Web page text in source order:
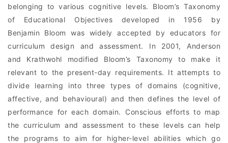
belonging to various cognitive levels. Bloom’s Taxonomy
of Educational Objectives developed in 1956 by
Benjamin Bloom was widely accepted by educators for
curriculum design and assessment. In 2001, Anderson
and Krathwohl modified Bloom’s Taxonomy to make it
relevant to the present-day requirements. It attempts to
divide learning into three types of domains (cognitive,
affective, and behavioural) and then defines the level of
performance for each domain. Conscious efforts to map
the curriculum and assessment to these levels can help
the programs to aim for higher-level abilities which go